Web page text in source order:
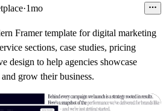
·1mo
Framer template for digital marketing
sections, case studies, pricing
design to help agencies showcase
grow their business.